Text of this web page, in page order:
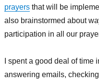
prayersthat will be
also brainstormed about
participation in all our
I spent a good deal of
answering emails,